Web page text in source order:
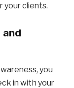
your clients.
and
you
in with your